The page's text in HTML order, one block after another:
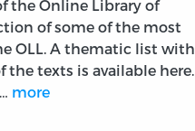
the Online Library of
of some of the most
OLL. A thematic list with
the texts is available here.
more